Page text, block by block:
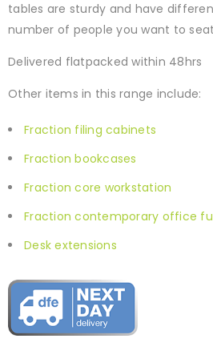
tables are sturdy and have
number of people you want to seat
Delivered flatpacked within 48hrs
Other items in this range include:
Fraction filing cabinets
Fraction bookcases
Fraction core workstation
Fraction contemporary office
Desk extensions